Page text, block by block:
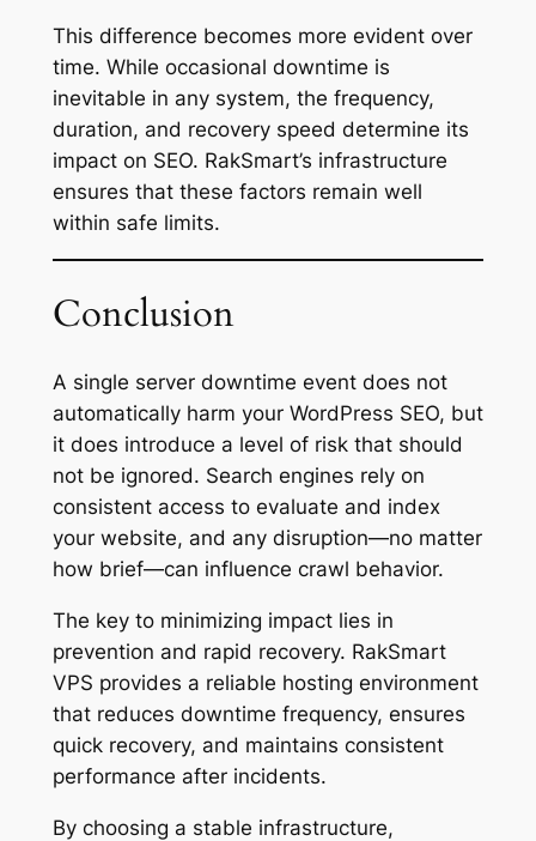
This difference becomes more evident over
time. While occasional downtime is
inevitable in any system, the frequency,
duration, and recovery speed determine its
impact on SEO. RakSmart’s infrastructure
ensures that these factors remain well
within safe limits.
Conclusion
A single server downtime event does not
automatically harm your WordPress SEO, but
it does introduce a level of risk that should
not be ignored. Search engines rely on
consistent access to evaluate and index
your website, and any disruption—no matter
how brief—can influence crawl behavior.
The key to minimizing impact lies in
prevention and rapid recovery. RakSmart
VPS provides a reliable hosting environment
that reduces downtime frequency, ensures
quick recovery, and maintains consistent
performance after incidents.
By choosing a stable infrastructure,